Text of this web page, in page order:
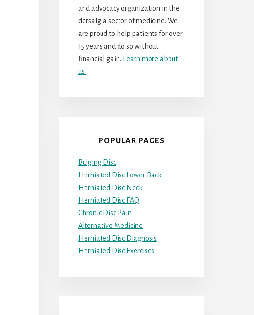
and advocacy organization in the
dorsalgia sector of medicine. We
are proud to help patients for over
15 years and do so without
financial gain.
Learn more about
us.
POPULAR PAGES
Bulging Disc
Herniated Disc Lower Back
Herniated Disc Neck
Herniated Disc FAQ
Chronic Disc Pain
Alternative Medicine
Herniated Disc Diagnosis
Herniated Disc Exercises